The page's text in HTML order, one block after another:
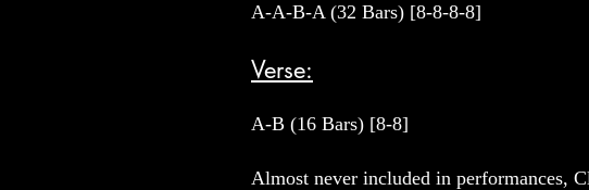
A-A-B-A (32 Bars) [8-8-8-8]
Verse:
A-B (16 Bars) [8-8]
Almost never included in performances,